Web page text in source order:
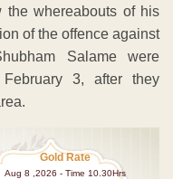
the whereabouts of his
of the offence against
Salame were
3, after they
Gold Rate
Aug 8 ,2026 - Time 10.30Hrs